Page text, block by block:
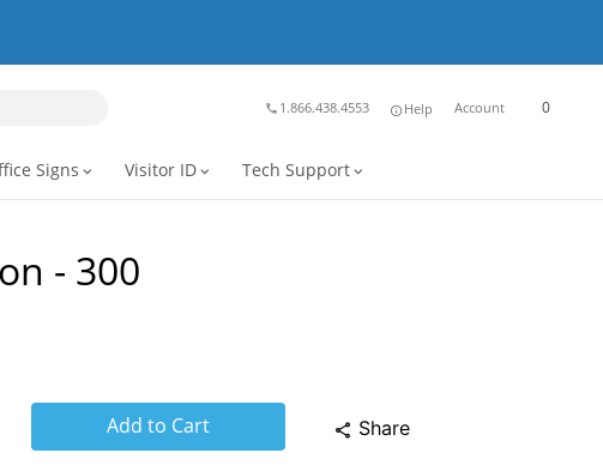
phone 1.866.438.4553 infoHelp Account 0
Signs expand_more Visitor ID expand_more Tech Support expand_more
- 300
Add to Cart share Share